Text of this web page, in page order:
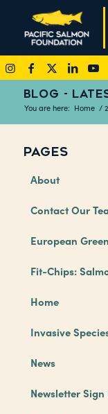
BLOG -
You are here: Home /
PAGES
About
Contact Our
European
Fit-Chips:
Home
Invasive
News
Newsletter Sign